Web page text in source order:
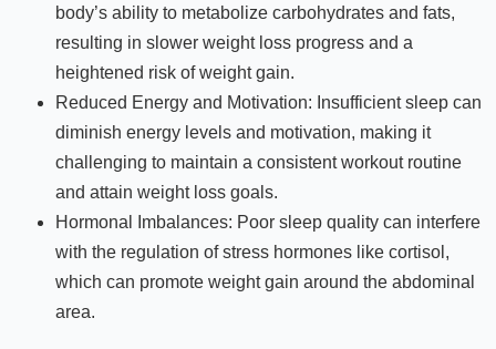
body’s ability to metabolize carbohydrates and fats,
resulting in slower weight loss progress and a
heightened risk of weight gain.
Reduced Energy and Motivation: Insufficient sleep can
diminish energy levels and motivation, making it
challenging to maintain a consistent workout routine
and attain weight loss goals.
Hormonal Imbalances: Poor sleep quality can interfere
with the regulation of stress hormones like cortisol,
which can promote weight gain around the abdominal
area.